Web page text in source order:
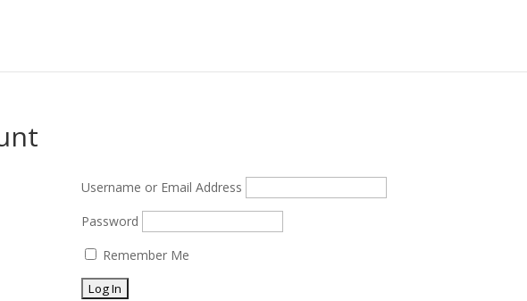
Username or Email Address
Password
Remember Me